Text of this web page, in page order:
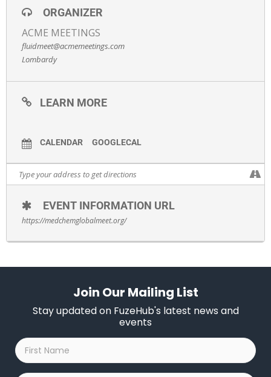
ORGANIZER
ACME MEETINGS
fluidmeet@acmemeetings.com
Lombardy
LEARN MORE
CALENDAR GOOGLECAL
EVENT INFORMATION URL
https://medchemglobalmeet.org/
Join Our Mailing List
Stay updated on FuzeHub's latest news and
events
First
Name
*